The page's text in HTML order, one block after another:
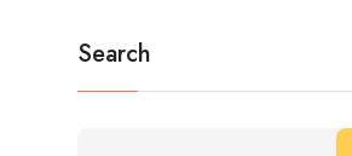
Search